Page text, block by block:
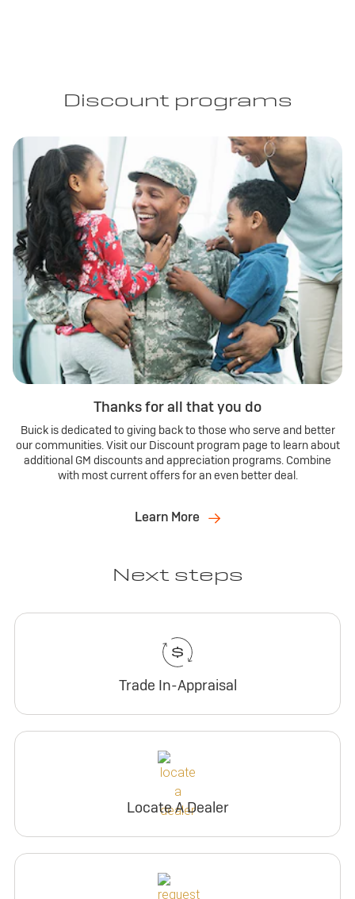
Discount programs
Thanks for all that you do
Buick is dedicated to giving back to those who serve and better
our communities. Visit our Discount program page to learn about
additional GM discounts and appreciation programs. Combine
with most current offers for an even better deal.
Learn More
Next steps
Trade In-Appraisal
Locate A Dealer